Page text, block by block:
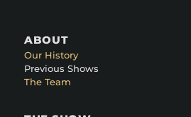
ABOUT
Our History
Previous Shows
The Team